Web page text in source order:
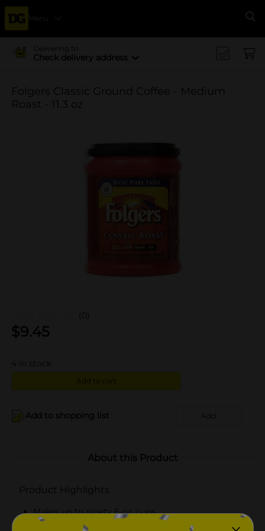
Menu
Delivering to
Check delivery address
Folgers Classic Ground Coffee - Medium
Roast - 11.3 oz
(0)
$9.45
4 in stock
Add to cart
Add to shopping list Add
About this Product
Product Highlights
Makes up to ninety 6-oz. cups